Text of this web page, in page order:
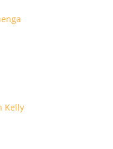
Kelly